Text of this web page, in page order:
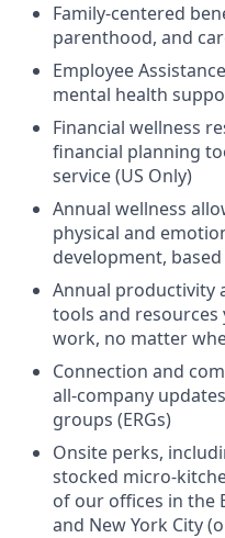
Family-centered
parenthood, and
Employee
mental health
Financial wellness
financial planning
service (US Only)
Annual wellness
physical and
development,
Annual productivity
tools and
work, no matter
Connection and
all-company
groups (ERGs)
Onsite perks,
stocked micro-
of our offices in the
and New York City